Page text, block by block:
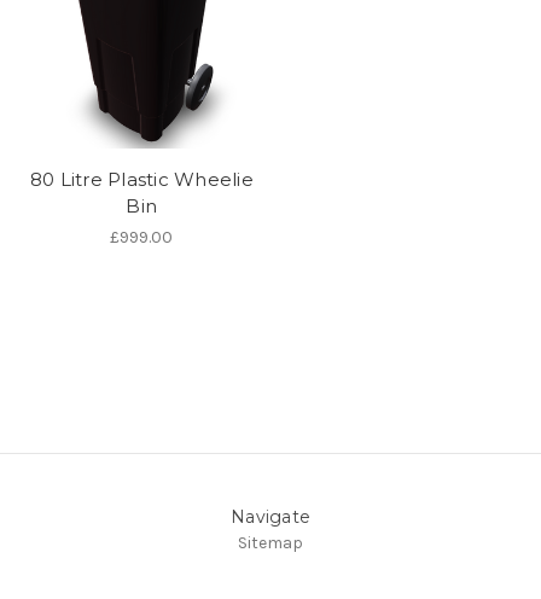
80 Litre Plastic Wheelie
Bin
£999.00
Navigate
Sitemap